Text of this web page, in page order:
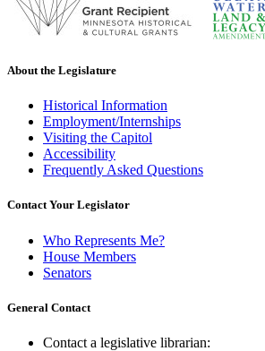
About the Legislature
Historical Information
Employment/Internships
Visiting the Capitol
Accessibility
Frequently Asked Questions
Contact Your Legislator
Who Represents Me?
House Members
Senators
General Contact
Contact a legislative librarian: